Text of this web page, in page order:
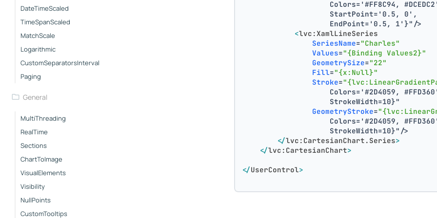
DateTimeScaled
TimeSpanScaled
MatchScale
Logarithmic
CustomSeparatorsInterval
Paging
General
MultiThreading
RealTime
Sections
ChartToImage
VisualElements
Visibility
NullPoints
CustomTooltips
Colors='#FF8C94,
                    StartPoint='0.5, 0',
                    EndPoint='0.5, 1'}"
/>
<lvc:XamlLineSeries
SeriesName="Charles"
Values="{Binding Values2}"
GeometrySize="22"
Fill="{x:Null}"
Stroke=
Colors='#2D4059,
                    StrokeWidth=10}"
GeometryStroke=
Colors='#2D4059,
                    StrokeWidth=10}"
/>
</lvc:CartesianChart.Series>
</lvc:CartesianChart>
</UserControl>